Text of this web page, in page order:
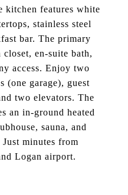
kitchen features white
stainless steel
bar. The primary
en-suite bath,
access. Enjoy two
(one garage), guest
two elevators. The
an in-ground heated
sauna, and
minutes from
Logan airport.